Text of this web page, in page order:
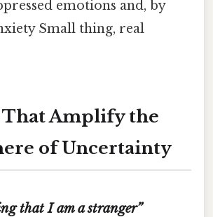
emotions and, by
Small thing, real
That Amplify the
of Uncertainty
that I am a stranger”